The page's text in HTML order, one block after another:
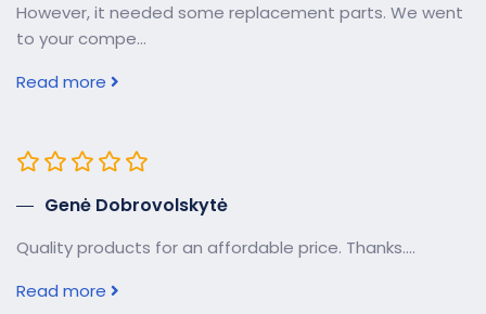
However, it needed some replacement parts. We went
to your compe...
Read more
Genė Dobrovolskytė
Quality products for an affordable price. Thanks....
Read more